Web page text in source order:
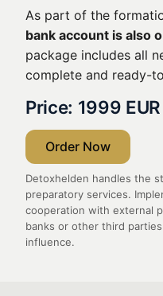
As part of the
bank account is also
package includes all
complete and ready-
Price: 1999 EUR
Order Now
Detoxhelden handles the
preparatory services.
cooperation with external
banks or other third
influence.